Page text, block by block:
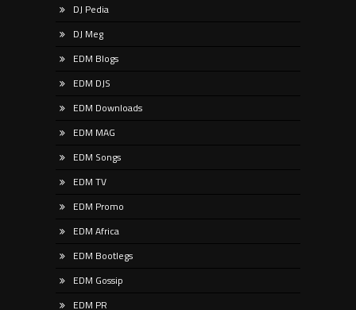
DJ Pedia
DJ Meg
EDM Blogs
EDM DJS
EDM Downloads
EDM MAG
EDM Songs
EDM TV
EDM Promo
EDM Africa
EDM Bootlegs
EDM Gossip
EDM PR